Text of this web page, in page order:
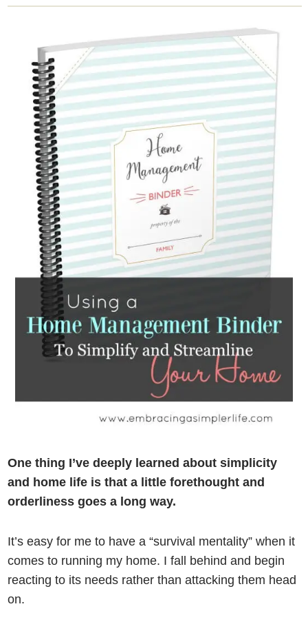
One thing I’ve deeply learned about simplicity
and home life is that a little forethought and
orderliness goes a long way.
It’s easy for me to have a “survival mentality” when it
comes to running my home. I fall behind and begin
reacting to its needs rather than attacking them head
on.